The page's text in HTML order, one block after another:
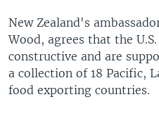
New Zealand's
Wood, agrees that the
constructive and are
a collection of 18 Pacific,
food exporting countries.